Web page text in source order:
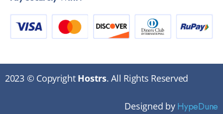
2023 © Copyright Hostrs. All Rights Reserved
Designed by HypeDune